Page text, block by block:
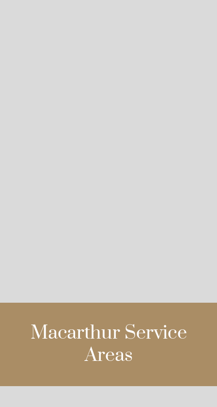
Macarthur Service
Areas